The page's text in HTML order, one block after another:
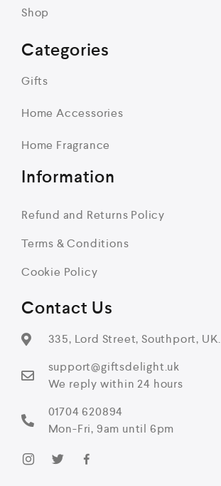
Contact Us
335, Lord Street, Southport, UK.
support@giftsdelight.uk
We reply within 24 hours
01704 620894
Mon-Fri, 9am until 6pm
Categories
Gifts
Home Accessories
Home Fragrance
Shop
Information
Refund and Returns Policy
Terms & Conditions
Cookie Policy